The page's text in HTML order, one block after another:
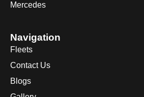
Mercedes
Navigation
Fleets
Contact Us
Blogs